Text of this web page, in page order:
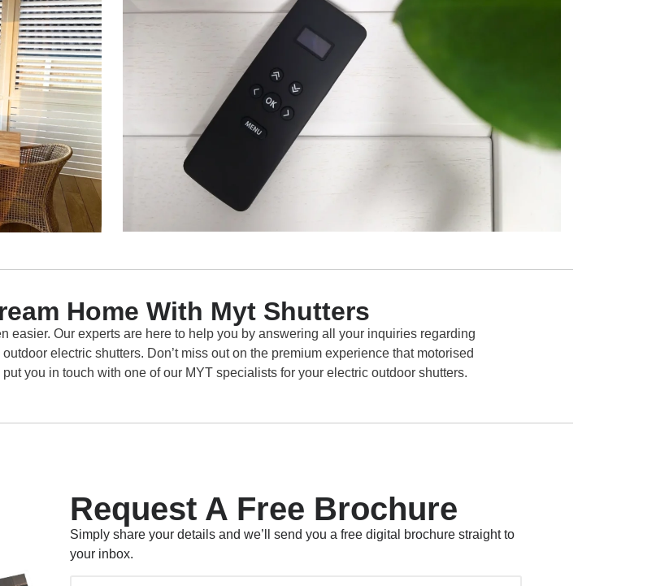
Home With Myt Shutters
easier. Our experts are here to help you by answering all your inquiries regarding
electric shutters. Don’t miss out on the premium experience that motorised
you in touch with one of our MYT specialists for your electric outdoor shutters.
Request A Free Brochure
Simply share your details and we’ll send you a free digital brochure straight to
your inbox.